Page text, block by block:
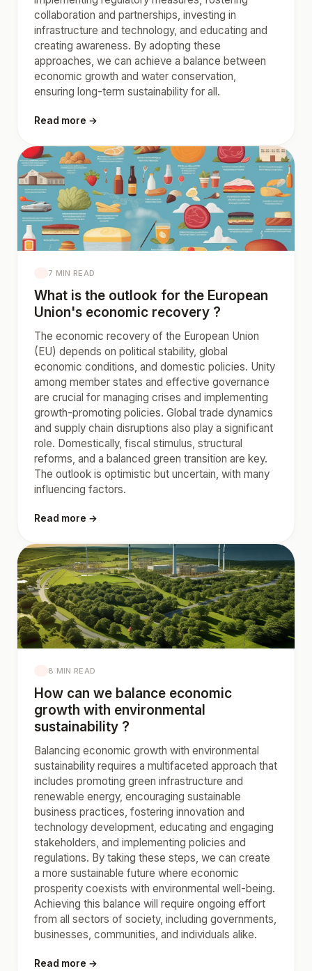
collaboration and partnerships, investing in
infrastructure and technology, and educating and
creating awareness. By adopting these
approaches, we can achieve a balance between
economic growth and water conservation,
ensuring long-term sustainability for all.
Read more →
7 MIN READ
What is the outlook for the European
Union's economic recovery ?
The economic recovery of the European Union
(EU) depends on political stability, global
economic conditions, and domestic policies. Unity
among member states and effective governance
are crucial for managing crises and implementing
growth-promoting policies. Global trade dynamics
and supply chain disruptions also play a significant
role. Domestically, fiscal stimulus, structural
reforms, and a balanced green transition are key.
The outlook is optimistic but uncertain, with many
influencing factors.
Read more →
8 MIN READ
How can we balance economic
growth with environmental
sustainability ?
Balancing economic growth with environmental
sustainability requires a multifaceted approach that
includes promoting green infrastructure and
renewable energy, encouraging sustainable
business practices, fostering innovation and
technology development, educating and engaging
stakeholders, and implementing policies and
regulations. By taking these steps, we can create
a more sustainable future where economic
prosperity coexists with environmental well-being.
Achieving this balance will require ongoing effort
from all sectors of society, including governments,
businesses, communities, and individuals alike.
Read more →